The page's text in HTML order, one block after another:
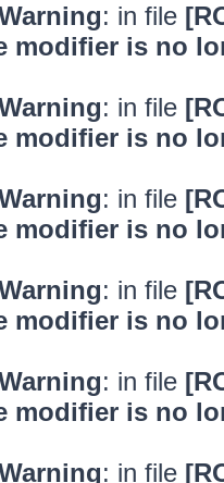
: in file
modifier is no
: in file
modifier is no
: in file
modifier is no
: in file
modifier is no
: in file
modifier is no
: in file